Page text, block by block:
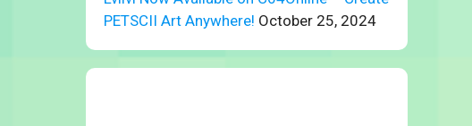
PETSCII Art Anywhere! October 25, 2024